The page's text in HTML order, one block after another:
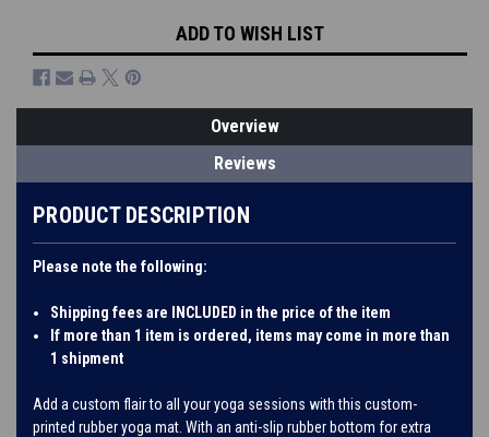
ADD TO WISH LIST
Overview
Reviews
PRODUCT DESCRIPTION
Please note the following:
Shipping fees are INCLUDED in the price of the item
If more than 1 item is ordered, items may come in more than
1 shipment
Add a custom flair to all your yoga sessions with this custom-
printed rubber yoga mat. With an anti-slip rubber bottom for extra